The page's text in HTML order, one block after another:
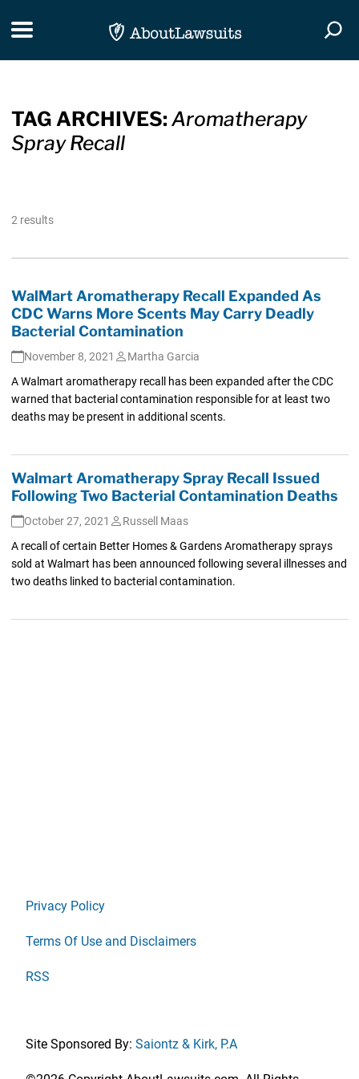
Toggle navigation
TAG ARCHIVES:Aromatherapy
Spray Recall
2 results
WalMart Aromatherapy Recall Expanded As
CDC Warns More Scents May Carry Deadly
Bacterial Contamination
November 8, 2021
Martha Garcia
A Walmart aromatherapy recall has been expanded after the CDC
warned that bacterial contamination responsible for at least two
deaths may be present in additional scents.
Walmart Aromatherapy Spray Recall Issued
Following Two Bacterial Contamination Deaths
October 27, 2021
Russell Maas
A recall of certain Better Homes & Gardens Aromatherapy sprays
sold at Walmart has been announced following several illnesses and
two deaths linked to bacterial contamination.
Privacy Policy
Terms Of Use and Disclaimers
RSS
Site Sponsored By: Saiontz & Kirk, P.A